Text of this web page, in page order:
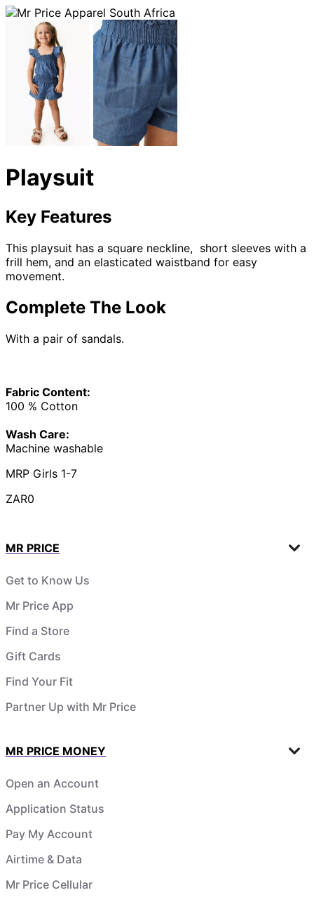
Playsuit
Key Features
This playsuit has a square neckline, short sleeves with a
frill hem, and an elasticated waistband for easy
movement.
Complete The Look
With a pair of sandals.
Fabric Content:
100 % Cotton
Wash Care:
Machine washable
MRP Girls 1-7
ZAR0
MR PRICE
Get to Know Us
Mr Price App
Find a Store
Gift Cards
Find Your Fit
Partner Up with Mr Price
MR PRICE MONEY
Open an Account
Application Status
Pay My Account
Airtime & Data
Mr Price Cellular